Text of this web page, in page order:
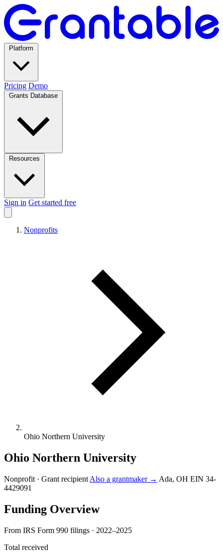
Pricing Demo
Sign in Get started free
Nonprofits
Ohio Northern University
Ohio Northern University
Nonprofit · Grant recipient Also a grantmaker → Ada, OH EIN 34-
4429091
Funding Overview
From IRS Form 990 filings · 2022–2025
Total received